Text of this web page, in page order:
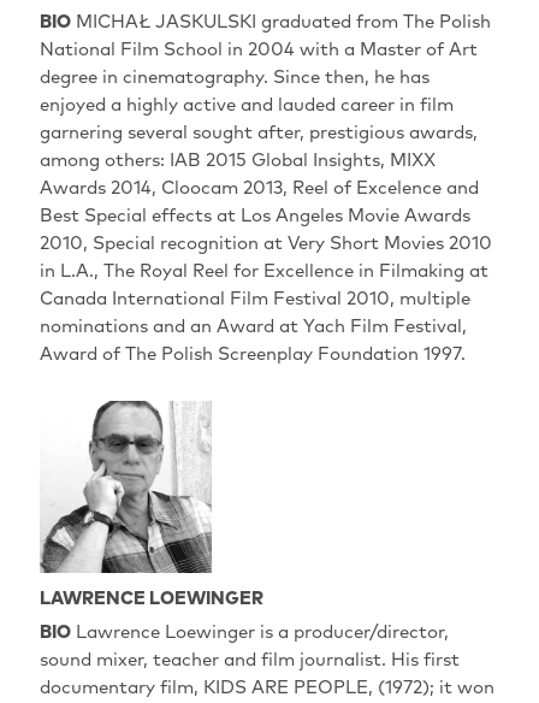
BIOMICHAŁ JASKULSKI graduated from The Polish
National Film School in 2004 with a Master of Art
degree in cinematography. Since then, he has
enjoyed a highly active and lauded career in film
garnering several sought after, prestigious awards,
among others: IAB 2015 Global Insights, MIXX
Awards 2014, Cloocam 2013, Reel of Excelence and
Best Special effects at Los Angeles Movie Awards
2010, Special recognition at Very Short Movies 2010
in L.A., The Royal Reel for Excellence in Filmaking at
Canada International Film Festival 2010, multiple
nominations and an Award at Yach Film Festival,
Award of The Polish Screenplay Foundation 1997.
LAWRENCE LOEWINGER
BIOLawrence Loewinger is a producer/director,
sound mixer, teacher and film journalist. His first
documentary film, KIDS ARE PEOPLE, (1972); it won